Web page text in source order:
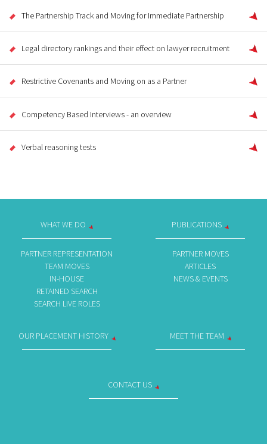
The Partnership Track and Moving for Immediate Partnership
Legal directory rankings and their effect on lawyer recruitment
Restrictive Covenants and Moving on as a Partner
Competency Based Interviews - an overview
Verbal reasoning tests
WHAT WE DO
PARTNER REPRESENTATION
TEAM MOVES
IN-HOUSE
RETAINED SEARCH
SEARCH LIVE ROLES
PUBLICATIONS
PARTNER MOVES
ARTICLES
NEWS & EVENTS
OUR PLACEMENT HISTORY MEET THE TEAM
CONTACT US